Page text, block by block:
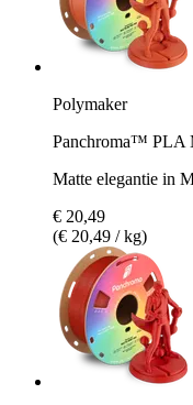
Polymaker
Panchroma™ PLA
Matte elegantie in
€ 20,49
(€ 20,49 / kg)